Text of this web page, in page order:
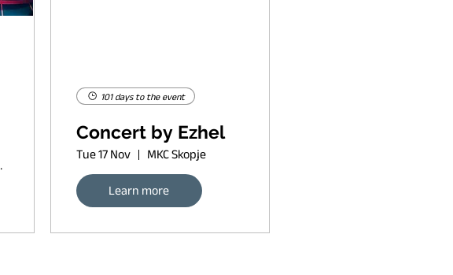
101 days to the event
Concert by Ezhel
Tue 17 Nov MKC Skopje
Learn more